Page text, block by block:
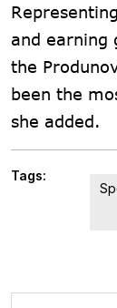
and earning
the
been the
she added.
Tags: